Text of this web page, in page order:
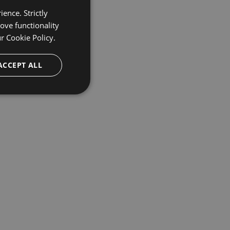
Strictly
functionality
Cookie Policy.
ALL